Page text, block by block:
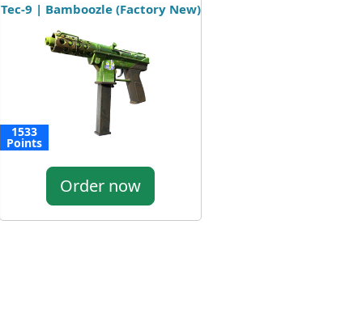
Tec-9 | Bamboozle (Factory New)
1533
Points
Order now